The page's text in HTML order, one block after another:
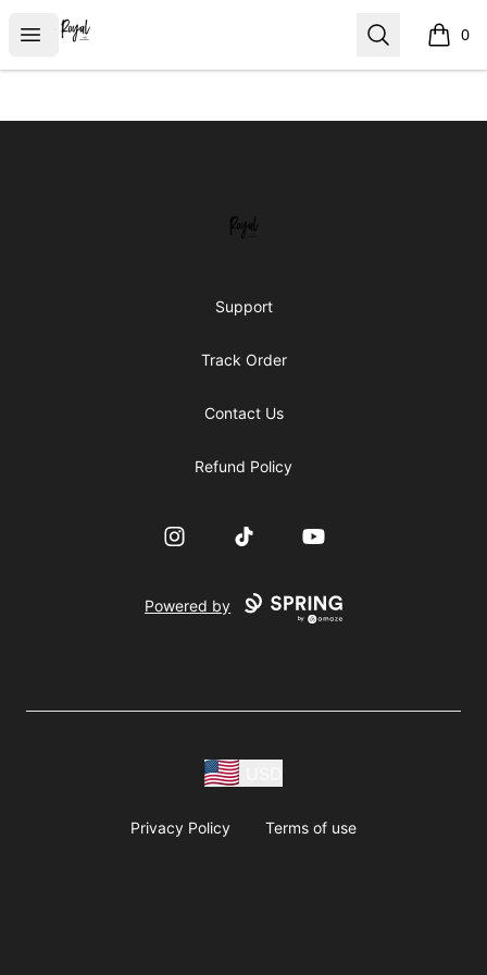
Open menu
Royal Line Apparel Search 0
items
Royal Line Apparel
Support
Track Order
Contact Us
Refund Policy
InstagramTikTok YouTube
Powered by
Privacy Policy Terms of use